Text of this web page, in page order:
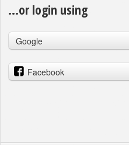
...or login using
Google
Facebook